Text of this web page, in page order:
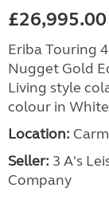
£26,995.00
Eriba Touring
Nugget Gold
Living style
colour in
Location:
Seller: 3 A's
Company